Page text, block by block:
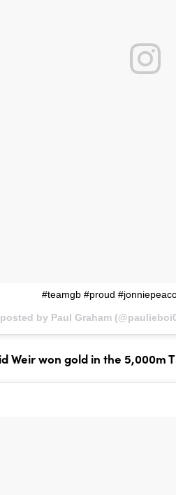
#teamgb #proud
by Paul Graham
Weir won gold in the 5,000m